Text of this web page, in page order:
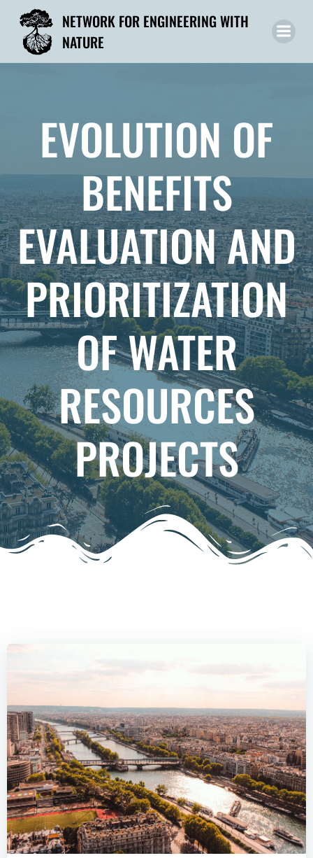
to
NETWORK FOR ENGINEERING WITH
NATURE
EVOLUTION OF
BENEFITS
EVALUATION AND
PRIORITIZATION
OF WATER
RESOURCES
PROJECTS